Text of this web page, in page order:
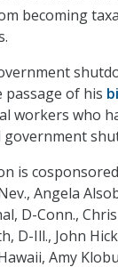
becoming
passage of his
workers who
is
Angela
D-Conn.,
D-Ill., John
Amy